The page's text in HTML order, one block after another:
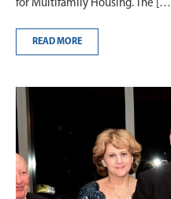
for Multifamily Housing. The […]
READ MORE